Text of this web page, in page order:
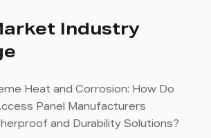
Industry
Heat and Corrosion: How Do
Panel Manufacturers
and Durability Solutions?